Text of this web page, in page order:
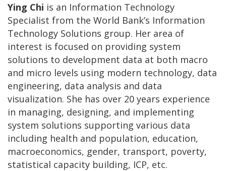
Ying Chi is an Information Technology
Specialist from the World Bank’s Information
Technology Solutions group. Her area of
interest is focused on providing system
solutions to development data at both macro
and micro levels using modern technology, data
engineering, data analysis and data
visualization. She has over 20 years experience
in managing, designing, and implementing
system solutions supporting various data
including health and population, education,
macroeconomics, gender, transport, poverty,
statistical capacity building, ICP, etc.